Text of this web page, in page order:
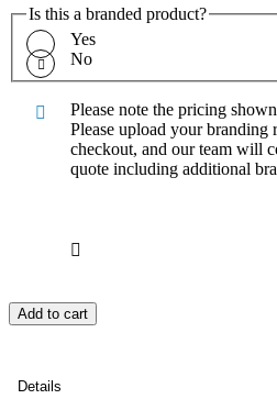
Is this a branded product?
Yes
No
Please note the pricing
Please upload your branding
checkout, and our team will
quote including additional
Add to cart
Details